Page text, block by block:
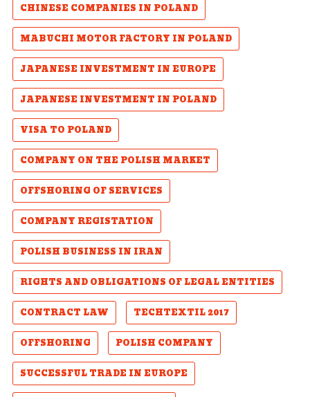
CHINESE COMPANIES IN POLAND
MABUCHI MOTOR FACTORY IN POLAND
JAPANESE INVESTMENT IN EUROPE
JAPANESE INVESTMENT IN POLAND
VISA TO POLAND
COMPANY ON THE POLISH MARKET
OFFSHORING OF SERVICES
COMPANY REGISTATION
POLISH BUSINESS IN IRAN
RIGHTS AND OBLIGATIONS OF LEGAL ENTITIES
CONTRACT LAW
TECHTEXTIL 2017
OFFSHORING
POLISH COMPANY
SUCCESSFUL TRADE IN EUROPE